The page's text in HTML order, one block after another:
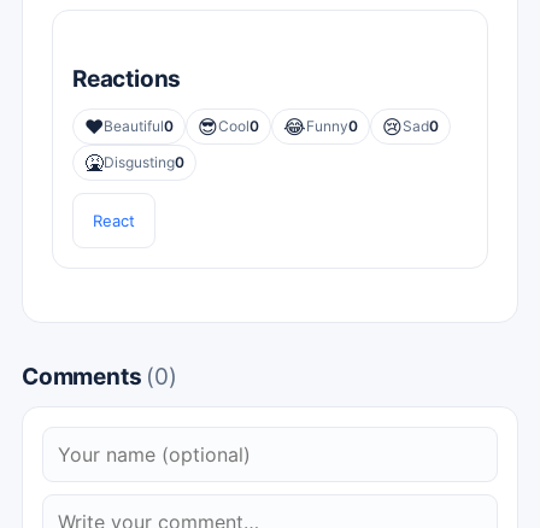
Reactions
❤️Beautiful0 😎Cool0 😂Funny0 😢Sad0
🤮Disgusting0
React
Comments (0)